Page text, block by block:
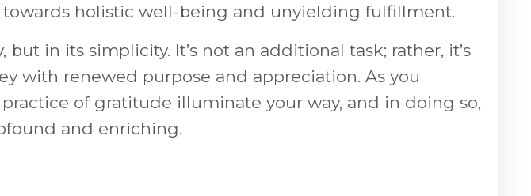
holistic well-being and unyielding fulfillment.
in its simplicity. It’s not an additional task; rather, it’s
with renewed purpose and appreciation. As you
of gratitude illuminate your way, and in doing so,
and enriching.